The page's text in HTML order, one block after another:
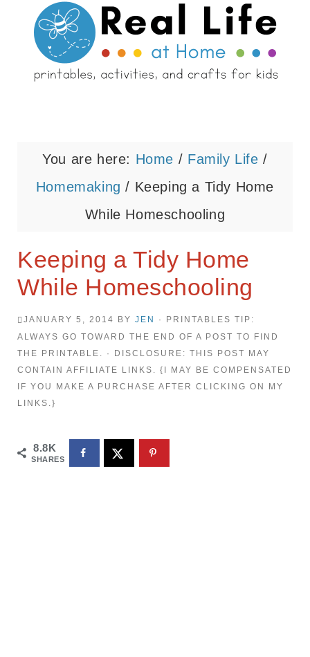
You are here: Home / Family Life /
Homemaking / Keeping a Tidy Home
While Homeschooling
Keeping a Tidy Home
While Homeschooling
JANUARY 5, 2014 BY JEN
· PRINTABLES TIP:
ALWAYS GO TOWARD THE END OF A POST TO FIND
THE PRINTABLE. · DISCLOSURE: THIS POST MAY
CONTAIN AFFILIATE LINKS. {I MAY BE COMPENSATED
IF YOU MAKE A PURCHASE AFTER CLICKING ON MY
LINKS.}
8.8K
SHARES